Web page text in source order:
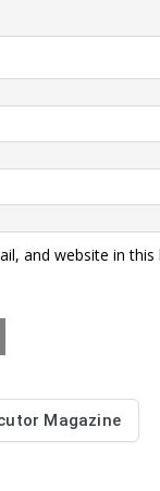
and website in
Magazine